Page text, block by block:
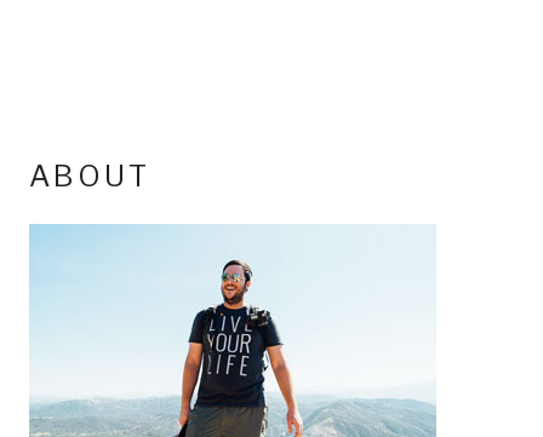
ABOUT